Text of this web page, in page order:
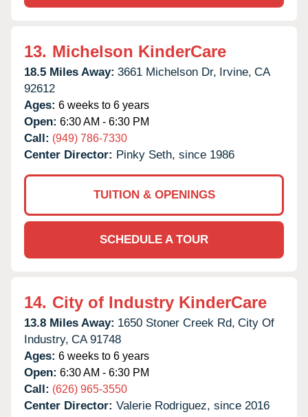
13. Michelson KinderCare
18.5 Miles Away: 3661 Michelson Dr, Irvine, CA
92612
Ages: 6 weeks to 6 years
Open: 6:30 AM - 6:30 PM
Call: (949) 786-7330
Center Director: Pinky Seth, since 1986
TUITION & OPENINGS
SCHEDULE A TOUR
14. City of Industry KinderCare
13.8 Miles Away: 1650 Stoner Creek Rd, City Of
Industry, CA 91748
Ages: 6 weeks to 6 years
Open: 6:30 AM - 6:30 PM
Call: (626) 965-3550
Center Director: Valerie Rodriguez, since 2016